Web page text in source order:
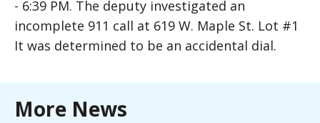
- 6:39 PM. The deputy investigated an
incomplete 911 call at 619 W. Maple St. Lot #1
It was determined to be an accidental dial.
More News